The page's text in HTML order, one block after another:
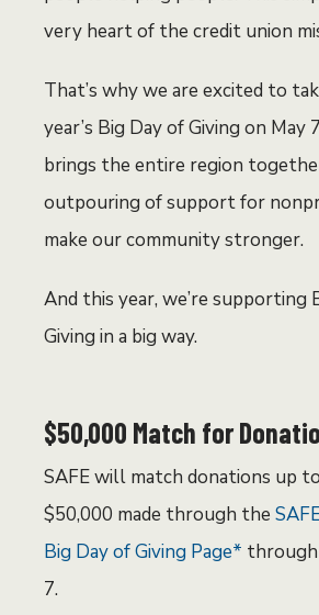
very heart of the credit union
That’s why we are excited to
year’s Big Day of Giving on May
brings the entire region
outpouring of support for
make our community stronger.
And this year, we’re supporting
Giving in a big way.
$50,000 Match for
SAFE will match donations up
$50,000 made through the
Big Day of Giving Page* through
7.